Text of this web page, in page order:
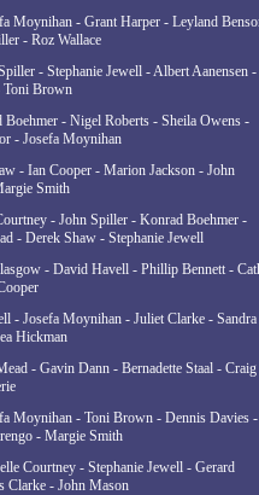
Moynihan - Grant Harper - Leyland
- Roz Wallace
- Stephanie Jewell - Albert Aanensen -
Toni Brown
Boehmer - Nigel Roberts - Sheila Owens -
- Josefa Moynihan
- Ian Cooper - Marion Jackson - John
Smith
- John Spiller - Konrad Boehmer -
- Derek Shaw - Stephanie Jewell
- David Havell - Phillip Bennett -
- Josefa Moynihan - Juliet Clarke - Sandra
Hickman
- Gavin Dann - Bernadette Staal - Craig
Moynihan - Toni Brown - Dennis Davies -
- Margie Smith
Courtney - Stephanie Jewell - Gerard
Clarke - John Mason